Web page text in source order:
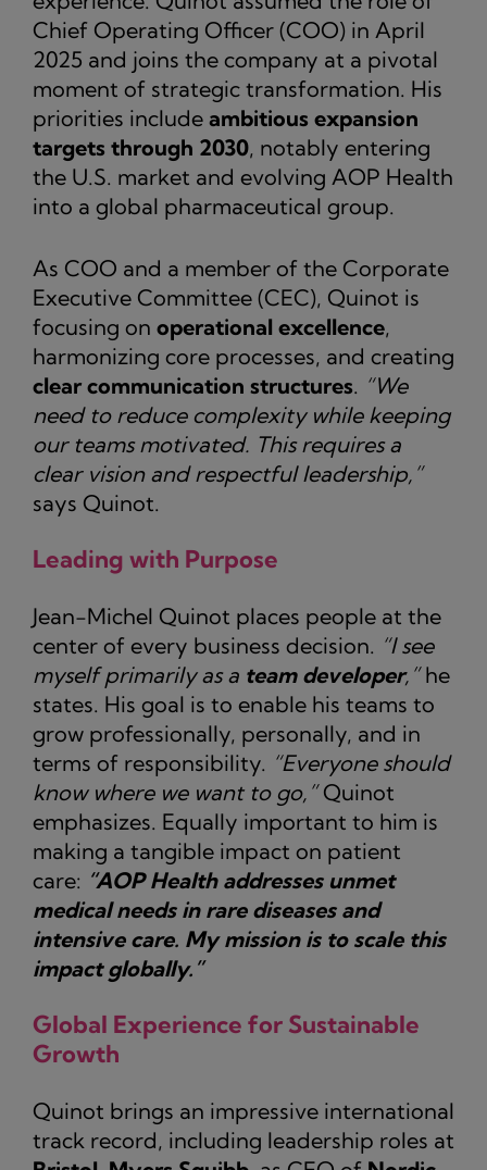
Chief Operating Officer (COO) in April
2025 and joins the company at a pivotal
moment of strategic transformation. His
priorities include ambitious expansion
targets through 2030, notably entering
the U.S. market and evolving AOP Health
into a global pharmaceutical group.
As COO and a member of the Corporate
Executive Committee (CEC), Quinot is
focusing on operational excellence,
harmonizing core processes, and creating
clear communication structures. “We
need to reduce complexity while keeping
our teams motivated. This requires a
clear vision and respectful leadership,”
says Quinot.
Leading with Purpose
Jean-Michel Quinot places people at the
center of every business decision. “I see
myself primarily as a team developer,”he
states. His goal is to enable his teams to
grow professionally, personally, and in
terms of responsibility. “Everyone should
know where we want to go,”Quinot
emphasizes. Equally important to him is
making a tangible impact on patient
care: “AOP Health addresses unmet
medical needs in rare diseases and
intensive care. My mission is to scale this
impact globally.”
Global Experience for Sustainable
Growth
Quinot brings an impressive international
track record, including leadership roles at